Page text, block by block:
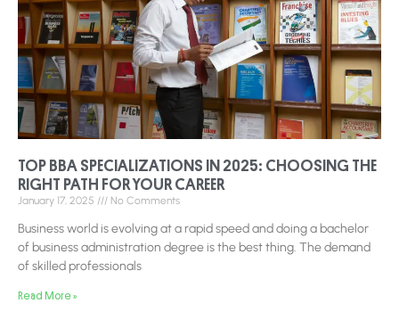
TOP BBA SPECIALIZATIONS IN 2025: CHOOSING THE
RIGHT PATH FOR YOUR CAREER
January 17, 2025 No Comments
Business world is evolving at a rapid speed and doing a bachelor
of business administration degree is the best thing. The demand
of skilled professionals
Read More »